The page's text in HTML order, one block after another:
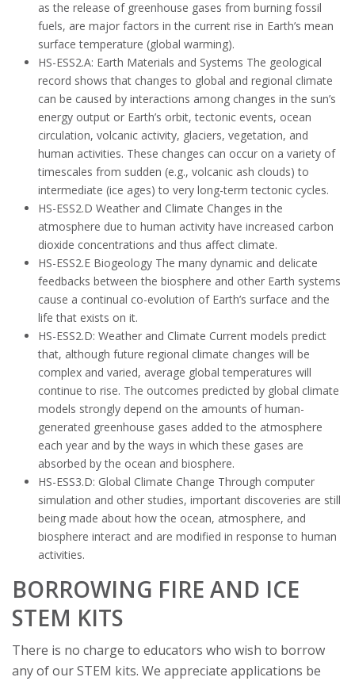
as the release of greenhouse gases from burning fossil
fuels, are major factors in the current rise in Earth’s mean
surface temperature (global warming).
HS-ESS2.A: Earth Materials and Systems The geological
record shows that changes to global and regional climate
can be caused by interactions among changes in the sun’s
energy output or Earth’s orbit, tectonic events, ocean
circulation, volcanic activity, glaciers, vegetation, and
human activities. These changes can occur on a variety of
timescales from sudden (e.g., volcanic ash clouds) to
intermediate (ice ages) to very long-term tectonic cycles.
HS-ESS2.D Weather and Climate Changes in the
atmosphere due to human activity have increased carbon
dioxide concentrations and thus affect climate.
HS-ESS2.E Biogeology The many dynamic and delicate
feedbacks between the biosphere and other Earth systems
cause a continual co-evolution of Earth’s surface and the
life that exists on it.
HS-ESS2.D: Weather and Climate Current models predict
that, although future regional climate changes will be
complex and varied, average global temperatures will
continue to rise. The outcomes predicted by global climate
models strongly depend on the amounts of human-
generated greenhouse gases added to the atmosphere
each year and by the ways in which these gases are
absorbed by the ocean and biosphere.
HS-ESS3.D: Global Climate Change Through computer
simulation and other studies, important discoveries are still
being made about how the ocean, atmosphere, and
biosphere interact and are modified in response to human
activities.
BORROWING FIRE AND ICE
STEM KITS
There is no charge to educators who wish to borrow
any of our STEM kits. We appreciate applications be